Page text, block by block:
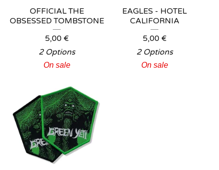
OFFICIAL THE
OBSESSED TOMBSTONE
5,00 €
2 Options
On sale
EAGLES - HOTEL
CALIFORNIA
5,00 €
2 Options
On sale